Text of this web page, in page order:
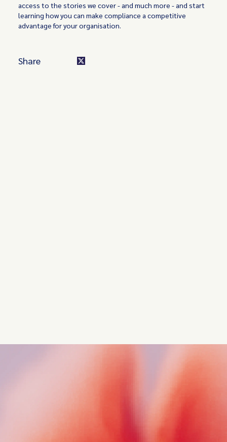
access to the stories we cover - and much more - and start
learning how you can make compliance a competitive
advantage for your organisation.
Share